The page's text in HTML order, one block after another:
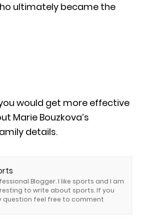
ultimately became the
would get more effective
Marie Bouzkova’s
details.
Blogger. I like sports and I am
to write about sports. If you
question feel free to comment